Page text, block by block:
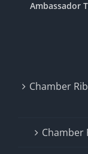
Ambassador
Chamber
Chamber